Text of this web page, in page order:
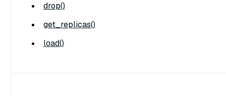
drop()
get_replicas()
load()